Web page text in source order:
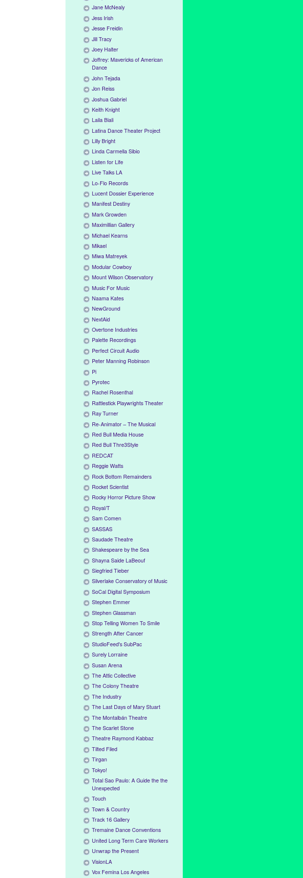
Jane McNealy
Jess Irish
Jesse Freidin
Jill Tracy
Joey Halter
Joffrey: Mavericks of American
Dance
John Tejada
Jon Reiss
Joshua Gabriel
Keith Knight
Laila Biali
Latina Dance Theater Project
Lilly Bright
Linda Carmella Sibio
Listen for Life
Live Talks LA
Lo-Flo Records
Lucent Dossier Experience
Manifest Destiny
Mark Growden
Maximillian Gallery
Michael Kearns
Mikael
Miwa Matreyek
Modular Cowboy
Mount Wilson Observatory
Music For Music
Naama Kates
NewGround
NextAid
Overtone Industries
Palette Recordings
Perfect Circuit Audio
Peter Manning Robinson
Pi
Pyrotec
Rachel Rosenthal
Rattlestick Playwrights Theater
Ray Turner
Re-Animator – The Musical
Red Bull Media House
Red Bull Thre3Style
REDCAT
Reggie Watts
Rock Bottom Remainders
Rocket Scientist
Rocky Horror Picture Show
Royal/T
Sam Comen
SASSAS
Saudade Theatre
Shakespeare by the Sea
Shayna Saide LaBeouf
Siegfried Tieber
Silverlake Conservatory of Music
SoCal Digital Symposium
Stephen Emmer
Stephen Glassman
Stop Telling Women To Smile
Strength After Cancer
StudioFeed's SubPac
Surely Lorraine
Susan Arena
The Attic Collective
The Colony Theatre
The Industry
The Last Days of Mary Stuart
The Montalbán Theatre
The Scarlet Stone
Theatre Raymond Kabbaz
Tilted Filed
Tirgan
Tokyo!
Total Sao Paulo: A Guide the the
Unexpected
Touch
Town & Country
Track 16 Gallery
Tremaine Dance Conventions
United Long Term Care Workers
Unwrap the Present
VisionLA
Vox Femina Los Angeles